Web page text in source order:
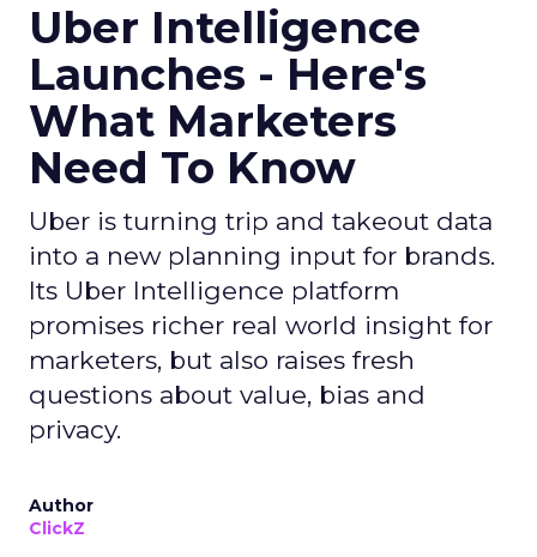
Uber Intelligence
Launches - Here's
What Marketers
Need To Know
Uber is turning trip and takeout data
into a new planning input for brands.
Its Uber Intelligence platform
promises richer real world insight for
marketers, but also raises fresh
questions about value, bias and
privacy.
Author
ClickZ